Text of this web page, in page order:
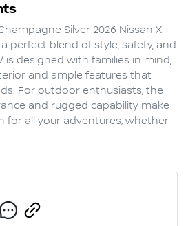
Silver 2026 Nissan X-
a perfect blend of style, safety, and
is designed with families in mind,
and ample features that
For outdoor enthusiasts, the
and rugged capability make
for all your adventures, whether